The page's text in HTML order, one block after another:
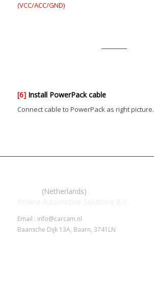
(VCC/ACC/GND)
[6] Install PowerPack cable
Connect cable to PowerPack as right picture.
(Netherlands)
Email : info@carcam.nl
Baansche Dijk 13A, Baarn, 3741LN